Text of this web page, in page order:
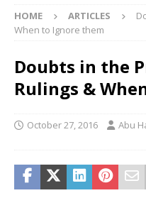
HOME ARTICLES
When to Ignore them
Doubts in the
Rulings &
October 27, 2016 Abu